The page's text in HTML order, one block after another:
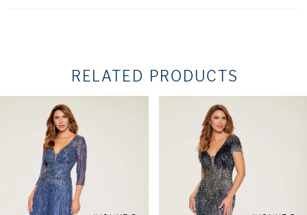
RELATED PRODUCTS
Products
Carousel
AUTOPLAY
SLIDE
SLIDE